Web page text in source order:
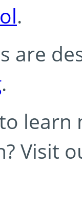
.
are
.
learn
Visit